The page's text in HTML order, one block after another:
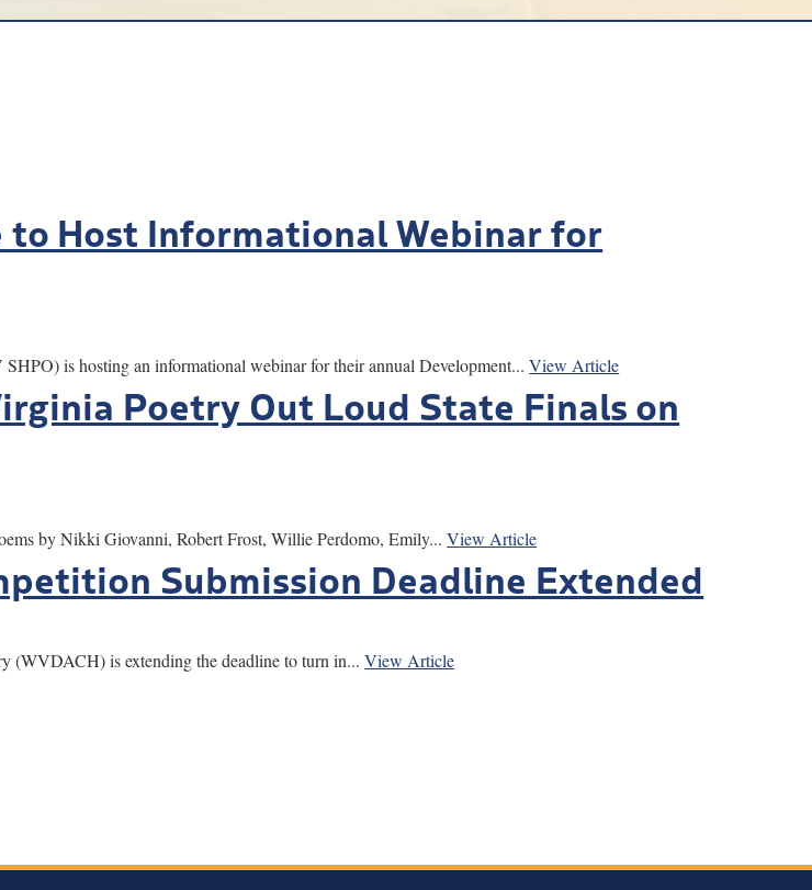
Host Informational Webinar for
is hosting an informational webinar for their annual Development...View Article
Poetry Out Loud State Finals on
by Nikki Giovanni, Robert Frost, Willie Perdomo, Emily...View Article
Submission Deadline Extended
(WVDACH) is extending the deadline to turn in...View Article